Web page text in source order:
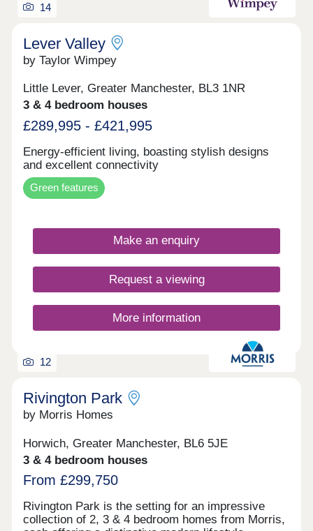
14
Lever Valley
by Taylor Wimpey
Little Lever, Greater Manchester, BL3 1NR
3 & 4 bedroom houses
£289,995 - £421,995
Energy-efficient living, boasting stylish designs
and excellent connectivity
Green features
Make an enquiry
Request a viewing
More information
12
Rivington Park
by Morris Homes
Horwich, Greater Manchester, BL6 5JE
3 & 4 bedroom houses
From £299,750
Rivington Park is the setting for an impressive
collection of 2, 3 & 4 bedroom homes from Morris,